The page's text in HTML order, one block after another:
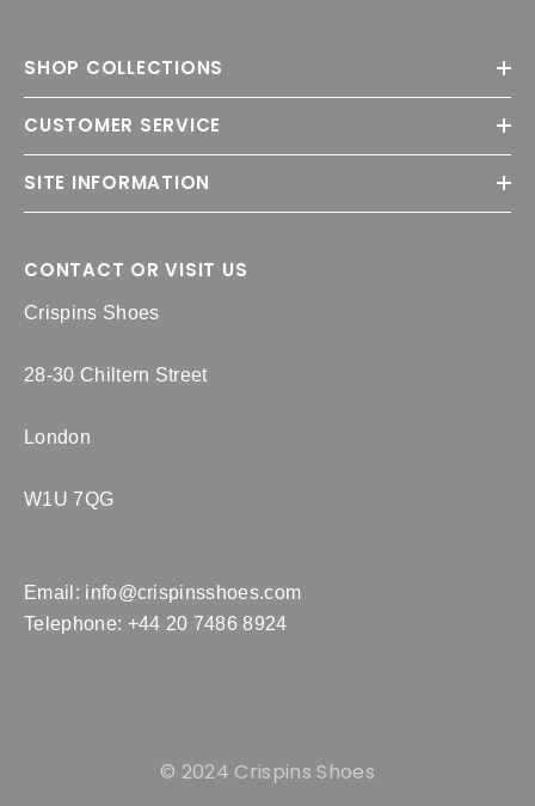
SHOP COLLECTIONS
CUSTOMER SERVICE
SITE INFORMATION
CONTACT OR VISIT US
Crispins Shoes
28-30 Chiltern Street
London
W1U 7QG
Email: info@crispinsshoes.com
Telephone: +44 20 7486 8924
© 2024 Crispins Shoes